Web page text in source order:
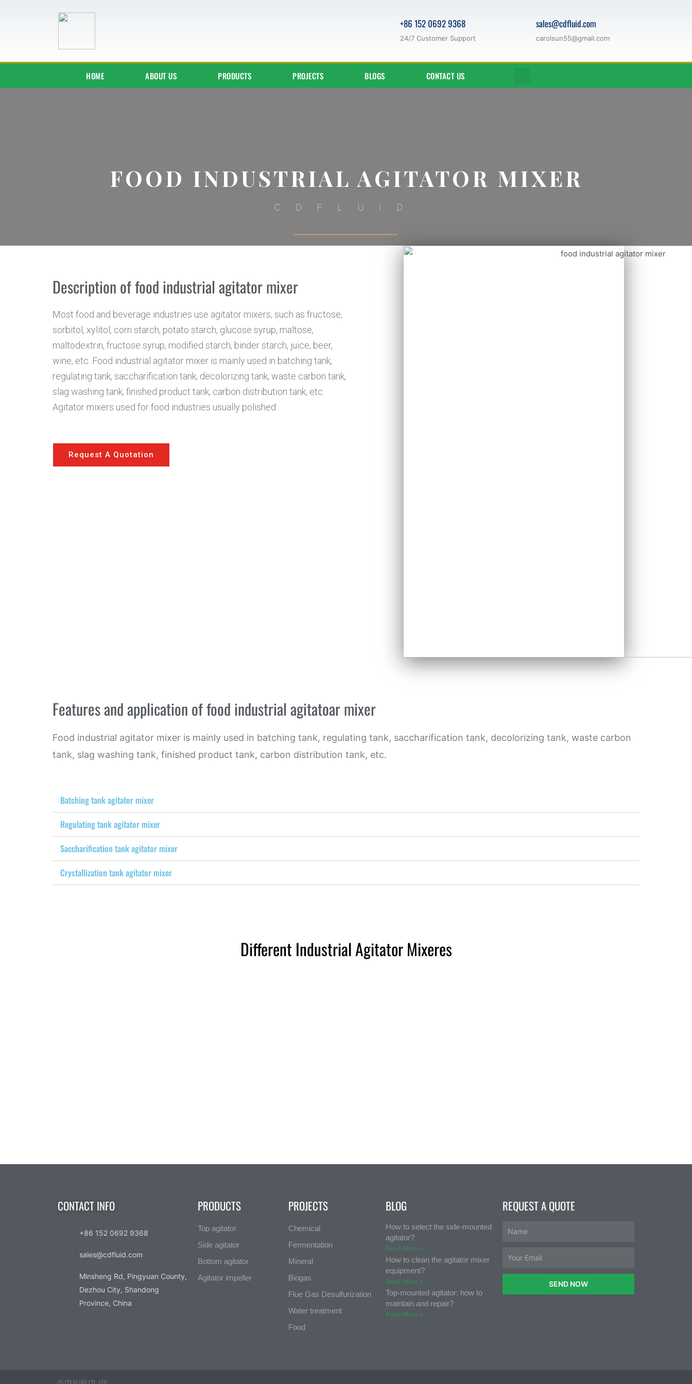
+86 152 0692 9368
24/7 Customer Support
sales@cdfluid.com
carolsun55@gmail.com
HOME ABOUT US PRODUCTS PROJECTS BLOGS CONTACT US
FOOD INDUSTRIAL AGITATOR MIXER
CDFLUID
Description of food industrial agitator mixer
Most food and beverage industries use agitator mixers, such as fructose,
sorbitol, xylitol, corn starch, potato starch, glucose syrup, maltose,
maltodextrin, fructose syrup, modified starch, binder starch, juice, beer,
wine, etc. Food industrial agitator mixer is mainly used in batching tank,
regulating tank, saccharification tank, decolorizing tank, waste carbon tank,
slag washing tank, finished product tank, carbon distribution tank, etc.
Agitator mixers used for food industries usually polished.
Request A Quotation
Features and application of food industrial agitatoar mixer
Food industrial agitator mixer is mainly used in batching tank, regulating tank, saccharification tank, decolorizing tank, waste carbon
tank, slag washing tank, finished product tank, carbon distribution tank, etc.
Batching tank agitator mixer
Regulating tank agitator mixer
Saccharification tank agitator mixer
Crystallization tank agitator mixer
Different Industrial Agitator Mixeres
CONTACT INFO
+86 152 0692 9368
sales@cdfluid.com
Minsheng Rd, Pingyuan County,
Dezhou City, Shandong
Province, China
PRODUCTS
Top agitator
Side agitator
Bottom agitator
Agitator impeller
PROJECTS
Chemical
Fermentation
Mineral
Biogas
Flue Gas Desulfurization
Water treatment
Food
BLOG
How to select the side-mounted
agitator?
Read More »
How to clean the agitator mixer
equipment?
Read More »
Top-mounted agitator: how to
maintain and repair?
Read More »
REQUEST A QUOTE
SEND NOW